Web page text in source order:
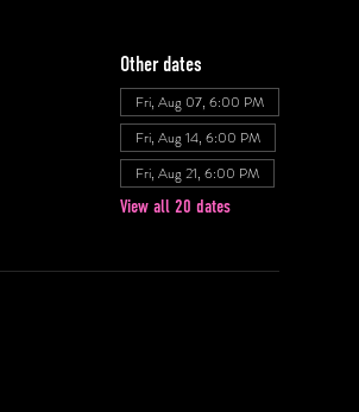
Other dates
Fri, Aug 07, 6:00 PM
Fri, Aug 14, 6:00 PM
Fri, Aug 21, 6:00 PM
View all 20 dates